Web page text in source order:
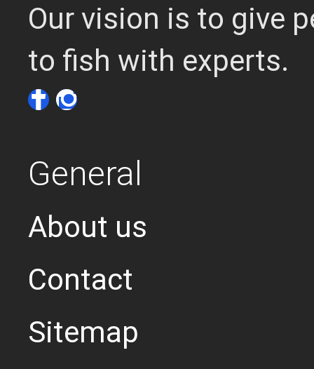
Our vision is to give
to fish with experts.
General
About us
Contact
Sitemap